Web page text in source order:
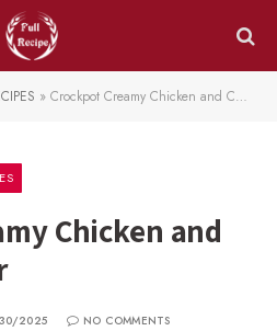
» Crockpot Creamy Chicken and Corn Chowder
Chicken and
2025
NO COMMENTS